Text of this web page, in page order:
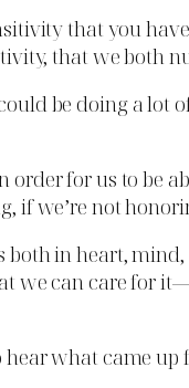
that you
that we both
be doing a lot
order for us to be
if we’re not
both in heart,
we can care for
hear what came